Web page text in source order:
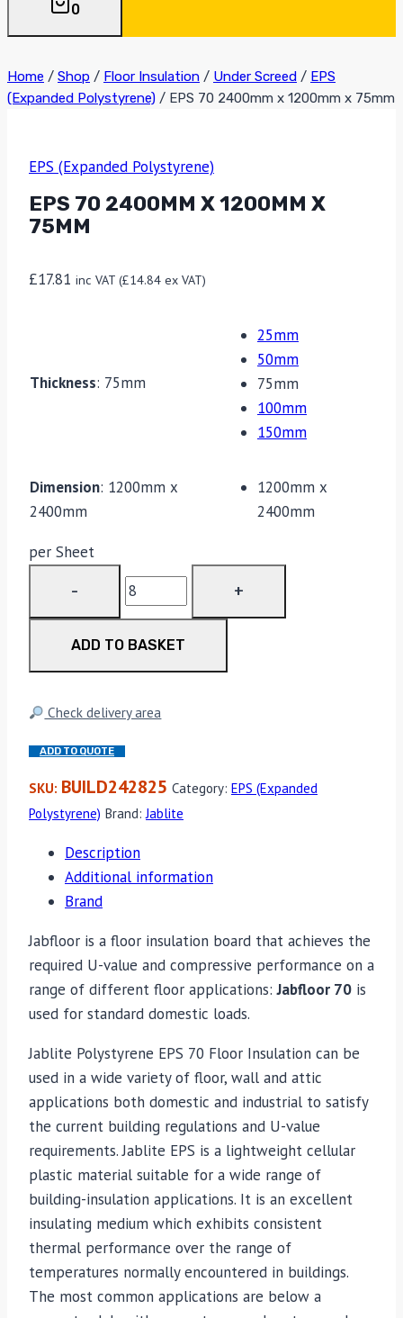
0
Home / Shop / Floor Insulation / Under Screed / EPS
(Expanded Polystyrene) / EPS 70 2400mm x 1200mm x 75mm
EPS (Expanded Polystyrene)
EPS 70 2400MM X 1200MM X
75MM
£17.81 inc VAT (£14.84 ex VAT)
Thickness: 75mm
25mm
50mm
75mm
100mm
150mm
Dimension: 1200mm x
2400mm
1200mm x
2400mm
per Sheet
EPS
70
2400mm
x
1200mm
75mm
quantity
ADD TO BASKET
Check delivery area
ADD TO QUOTE
SKU: BUILD242825 Category: EPS (Expanded
Polystyrene) Brand:Jablite
Description
Additional information
Brand
Jabfloor is a floor insulation board that achieves the
required U-value and compressive performance on a
range of different floor applications:Jabfloor 70 is
used for standard domestic loads.
Jablite Polystyrene EPS 70 Floor Insulation can be
used in a wide variety of floor, wall and attic
applications both domestic and industrial to satisfy
the current building regulations and U-value
requirements. Jablite EPS is a lightweight cellular
plastic material suitable for a wide range of
building-insulation applications. It is an excellent
insulating medium which exhibits consistent
thermal performance over the range of
temperatures normally encountered in buildings.
The most common applications are below a